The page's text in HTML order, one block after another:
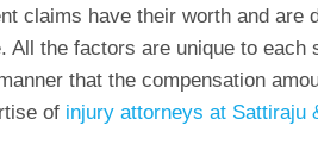
claims have their worth and are
All the factors are unique to each
that the compensation
of injury attorneys at Sattiraju